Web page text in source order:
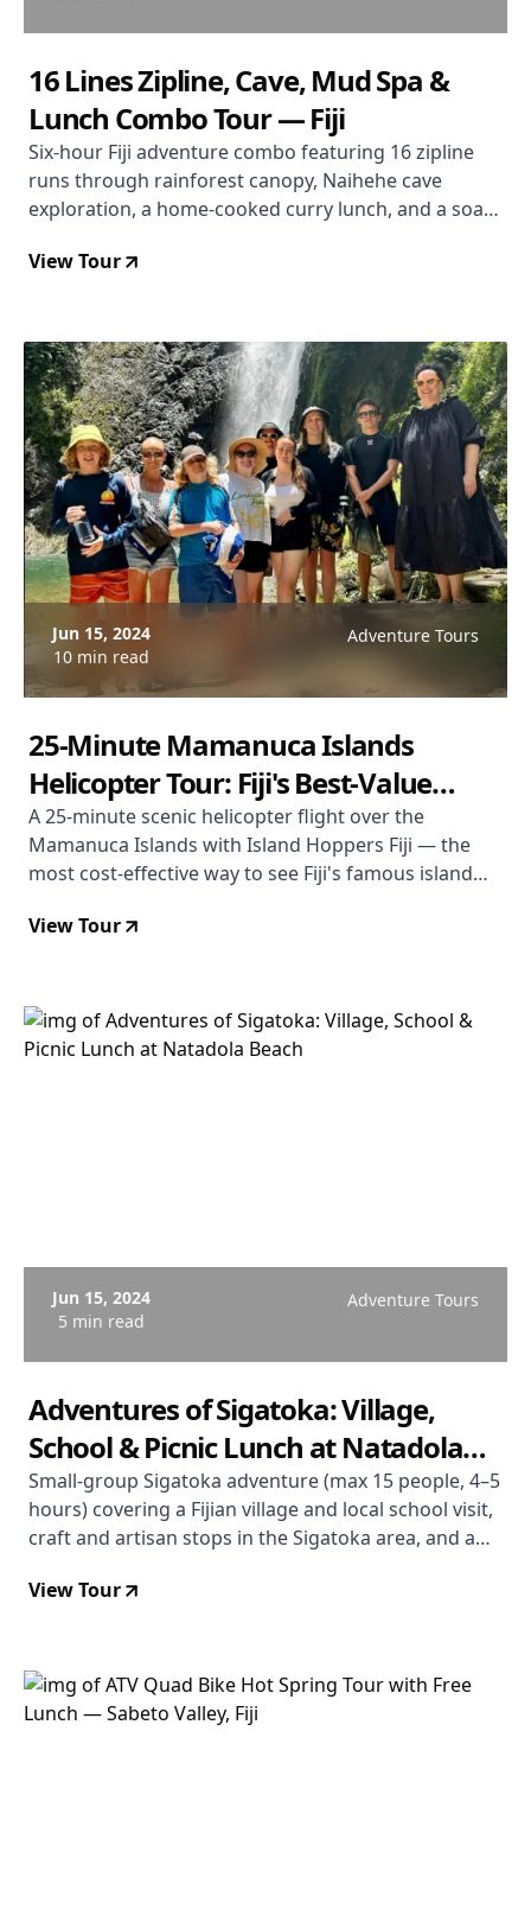
16 Lines Zipline, Cave, Mud Spa &
Lunch Combo Tour — Fiji
Six-hour Fiji adventure combo featuring 16 zipline
runs through rainforest canopy, Naihehe cave
exploration, a home-cooked curry lunch, and a soak
Departs Coral Coast. From $167 USD. Rated 4.9/5.
View Tour
Jun 15, 2024
10 min read
Adventure Tours
25-Minute Mamanuca Islands
Helicopter Tour: Fiji's Best-Value
Aerial Experience
A 25-minute scenic helicopter flight over the
Mamanuca Islands with Island Hoppers Fiji — the
most cost-effective way to see Fiji's famous island
and resort islands spread below you.
View Tour
Jun 15, 2024
5 min read
Adventure Tours
Adventures of Sigatoka: Village,
School & Picnic Lunch at Natadola
Beach
Small-group Sigatoka adventure (max 15 people, 4–5
hours) covering a Fijian village and local school visit,
craft and artisan stops in the Sigatoka area, and a
stretches of white sand. From $121 USD. Departs
View Tour